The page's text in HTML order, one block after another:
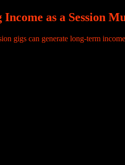
as a Session